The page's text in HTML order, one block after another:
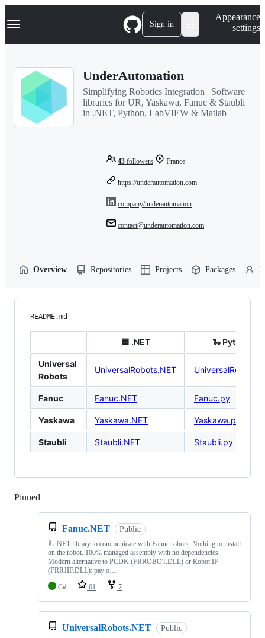
k
p
Navigation Menu Sign in
Appearance
settings
UnderAutomation
Simplifying Robotics Integration | Software
libraries for UR, Yaskawa, Fanuc & Staubli
in .NET, Python, LabVIEW & Matlab
43 followers France
https://underautomation.com
company/underautomation
contact@underautomation.com
Overview Repositories Projects Packages
README.md
🟦 .NET 🐍 Python
Universal
Robots
UniversalRobots.NET
Fanuc Fanuc.NET Fanuc.py
Yaskawa Yaskawa.NET Yaskawa.py
Staubli Staubli.NET Staubli.py
Pinned
Fanuc.NET Public
🦾.NET library to communicate with Fanuc robots. Nothing to install
on the robot. 100% managed assembly with no dependencies.
Modern alternative to PCDK (FRROBOT.DLL) or Robot IF
(FRRJIF.DLL): pay o…
C#
61 7
UniversalRobots.NET Public